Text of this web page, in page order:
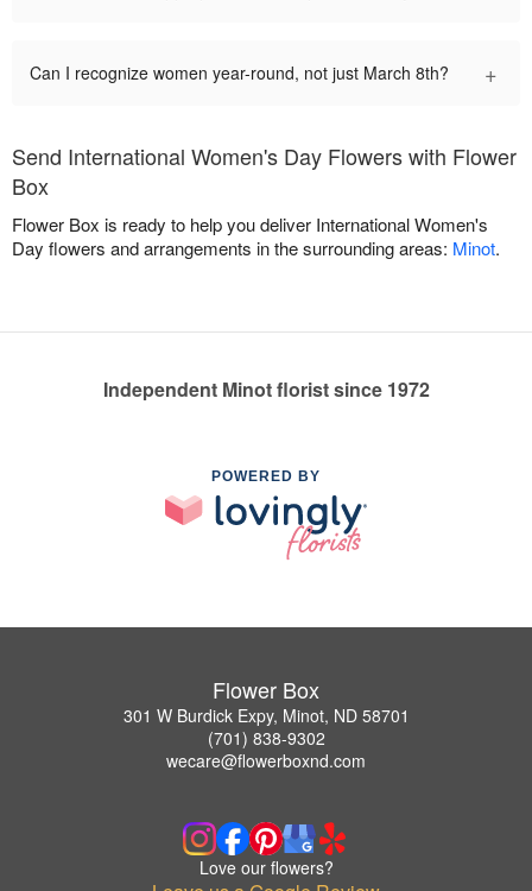
Can I recognize women year-round, not just March 8th? +
Send International Women's Day Flowers with Flower
Box
Flower Box is ready to help you deliver International Women's
Day flowers and arrangements in the surrounding areas: Minot.
Independent Minot florist since 1972
POWERED BY
Flower Box
301 W Burdick Expy, Minot, ND 58701
(701) 838-9302
wecare@flowerboxnd.com
Love our flowers?